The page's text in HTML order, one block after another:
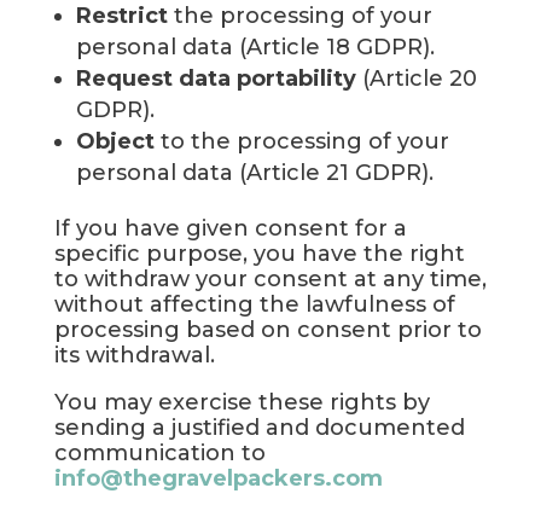
Restrictthe processing of your
personal data (Article 18 GDPR).
Request data portability(Article 20
GDPR).
Objectto the processing of your
personal data (Article 21 GDPR).
If you have given consent for a
specific purpose, you have the right
to withdraw your consent at any time,
without affecting the lawfulness of
processing based on consent prior to
its withdrawal.
You may exercise these rights by
sending a justified and documented
communication to
info@thegravelpackers.com